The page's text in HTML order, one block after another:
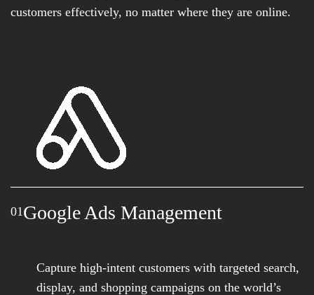
customers effectively, no matter where they are online.
01 Google Ads Management
Capture high-intent customers with targeted search,
display, and shopping campaigns on the world’s